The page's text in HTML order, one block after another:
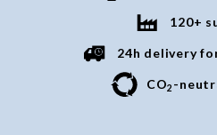
120+
24h delivery
CO2 -